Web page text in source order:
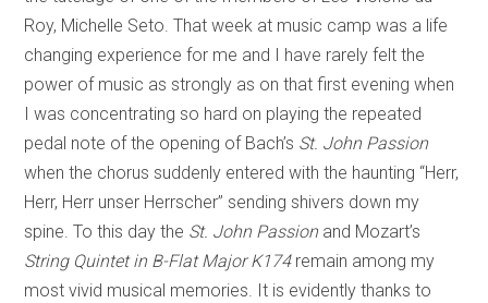
Roy, Michelle Seto. That week at music camp was a life
changing experience for me and I have rarely felt the
power of music as strongly as on that first evening when
I was concentrating so hard on playing the repeated
pedal note of the opening of Bach’s St. John Passion
when the chorus suddenly entered with the haunting “Herr,
Herr, Herr unser Herrscher” sending shivers down my
spine. To this day the St. John Passionand Mozart’s
String Quintet in B-Flat Major K174remain among my
most vivid musical memories. It is evidently thanks to